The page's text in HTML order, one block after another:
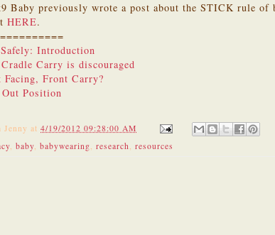
Baby previously wrote a post about the STICK rule of
HERE.
Introduction
Carry is discouraged
Facing, Front Carry?
Position
Jenny at 4/19/2012 09:28:00 AM
, baby, babywearing, research, resources